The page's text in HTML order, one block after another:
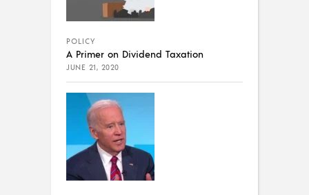
POLICY
A Primer on Dividend Taxation
JUNE 21, 2020